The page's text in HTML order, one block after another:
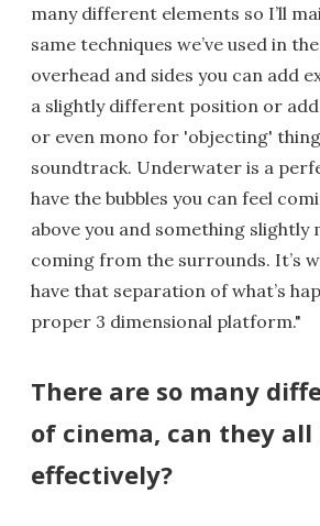
many different elements so I’ll
same techniques we’ve used in
overhead and sides you can add
a slightly different position or
or even mono for 'objecting'
soundtrack. Underwater is a
have the bubbles you can feel
above you and something slightly
coming from the surrounds. It’s
have that separation of what’s
proper 3 dimensional platform."
There are so many
of cinema, can they all
effectively?